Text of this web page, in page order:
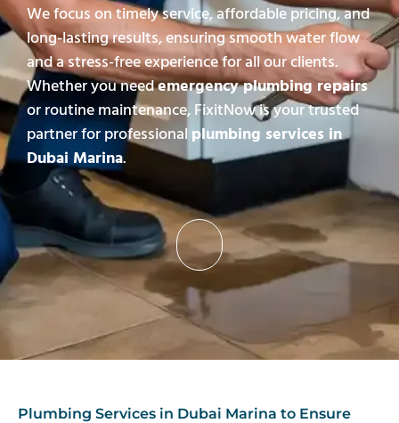
We focus on timely service, affordable pricing, and
long-lasting results, ensuring smooth water flow
and a stress-free experience for all our clients.
Whether you needemergency plumbing repairs
or routine maintenance, FixitNow is your trusted
partner for professional plumbing services in
Dubai Marina.
Plumbing Services in Dubai Marina to Ensure